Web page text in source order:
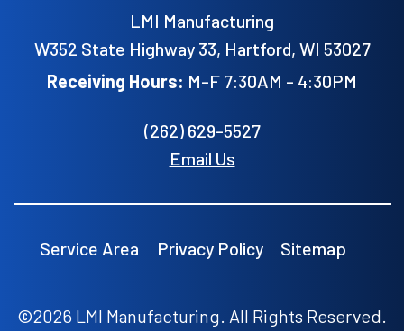
LMI Manufacturing
W352 State Highway 33, Hartford, WI 53027
Receiving Hours: M-F 7:30AM - 4:30PM
(262) 629-5527
Email Us
Service Area Privacy Policy Sitemap
©2026 LMI Manufacturing. All Rights Reserved.